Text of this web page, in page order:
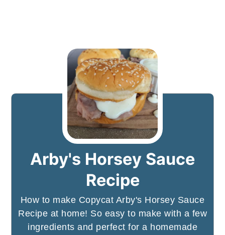
Arby's Horsey Sauce
Recipe
How to make Copycat Arby's Horsey Sauce
Recipe at home! So easy to make with a few
ingredients and perfect for a homemade